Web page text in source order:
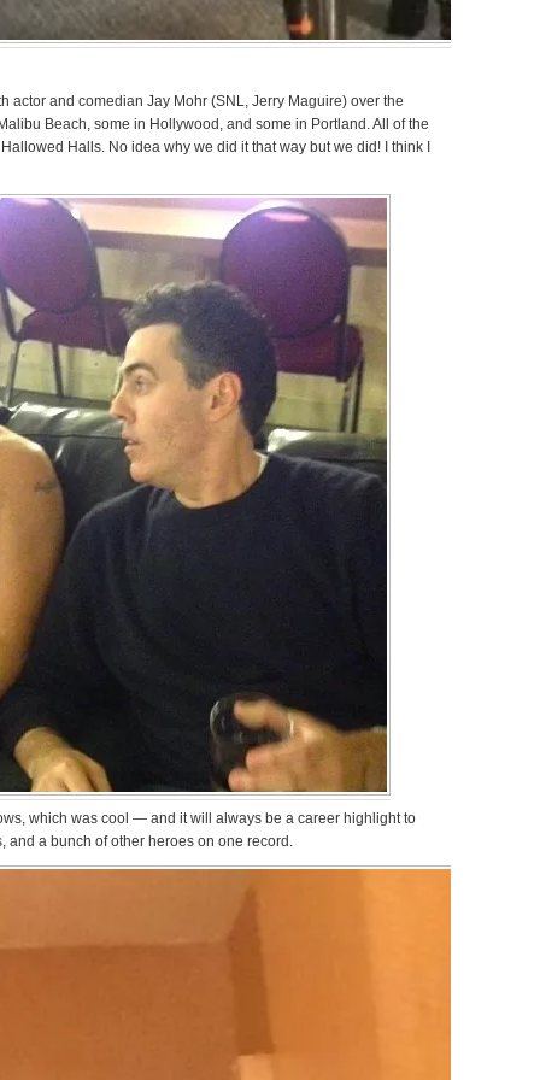
actor and comedian Jay Mohr (SNL, Jerry Maguire) over the
Beach, some in Hollywood, and some in Portland. All of the
Halls. No idea why we did it that way but we did! I think I
which was cool — and it will always be a career highlight to
and a bunch of other heroes on one record.